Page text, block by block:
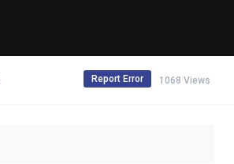
1068 Views
Report Error